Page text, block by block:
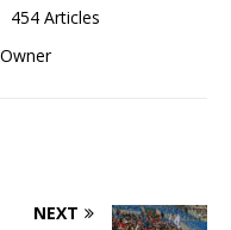
454 Articles
NEXT